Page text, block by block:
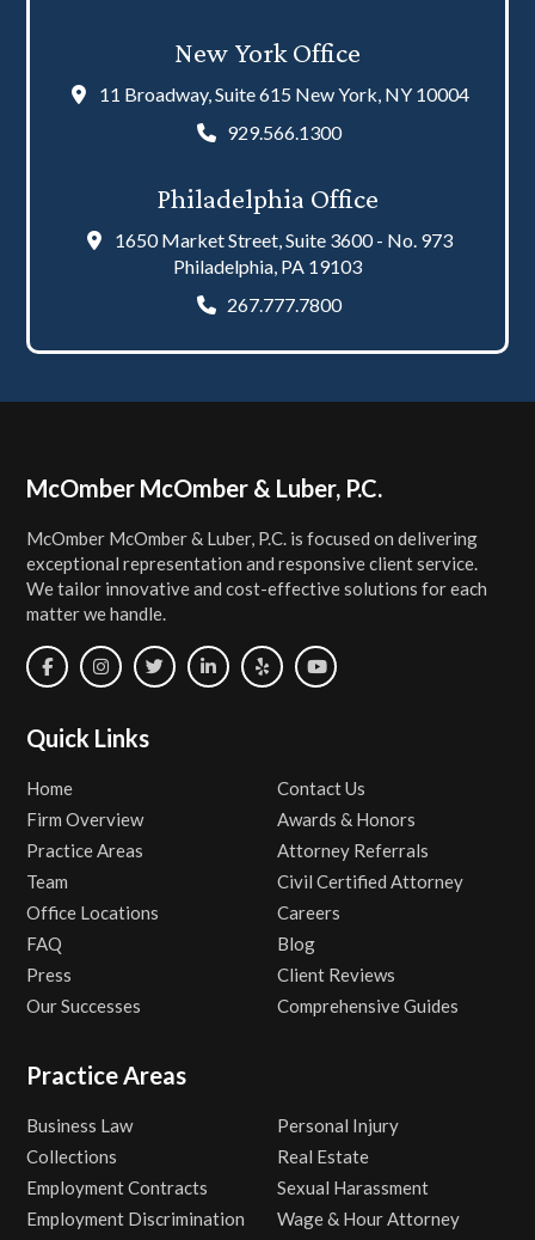
New York Office
11 Broadway, Suite 615 New York, NY 10004
929.566.1300
Philadelphia Office
1650 Market Street, Suite 3600 - No. 973
Philadelphia, PA 19103
267.777.7800
Footer
McOmber McOmber & Luber, P.C.
McOmber McOmber & Luber, P.C. is focused on delivering
exceptional representation and responsive client service.
We tailor innovative and cost-effective solutions for each
matter we handle.
Quick Links
Home
Firm Overview
Practice Areas
Team
Office Locations
FAQ
Press
Our Successes
Contact Us
Awards & Honors
Attorney Referrals
Civil Certified Attorney
Careers
Blog
Client Reviews
Comprehensive Guides
Practice Areas
Business Law
Collections
Employment Contracts
Employment Discrimination
Personal Injury
Real Estate
Sexual Harassment
Wage & Hour Attorney